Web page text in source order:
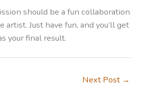
should be a fun collaboration
artist. Just have fun, and you’ll get
your final result.
Next Post →